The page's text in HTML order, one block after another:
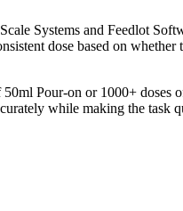
Systems and Feedlot
dose based on
Pour-on or 1000+ doses
while making the task